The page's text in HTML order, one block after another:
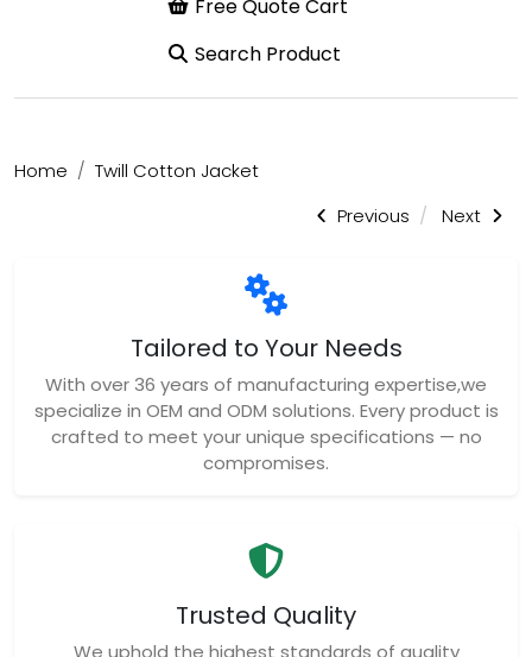
Home
Twill Cotton Jacket
Previous
Next
Tailored to Your Needs
With over 36 years of manufacturing expertise,we
specialize in OEM and ODM solutions. Every product is
crafted to meet your unique specifications — no
compromises.
Trusted Quality
We uphold the highest standards of quality